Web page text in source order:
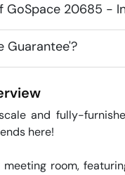
20685 -
Guarantee'?
and fully-
here!
meeting room,